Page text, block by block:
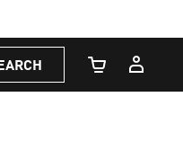
Cart Quantity